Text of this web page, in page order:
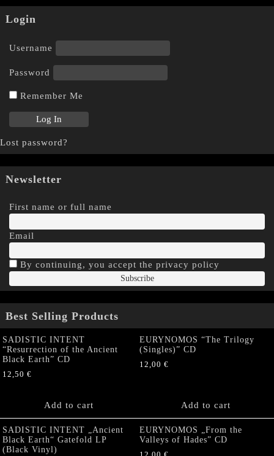
Login
Username
Password
Remember Me
Lost password?
Newsletter
First name or full name
Email
By continuing, you accept the privacy policy
Best Selling Products
SADISTIC INTENT
“Resurrection of the Ancient
Black Earth” CD
12,50 €
Add to cart
EURYNOMOS “The Trilogy
(Singles)” CD
12,00 €
Add to cart
SADISTIC INTENT „Ancient
Black Earth“ Gatefold LP
(Black Vinyl)
EURYNOMOS „From the
Valleys of Hades” CD